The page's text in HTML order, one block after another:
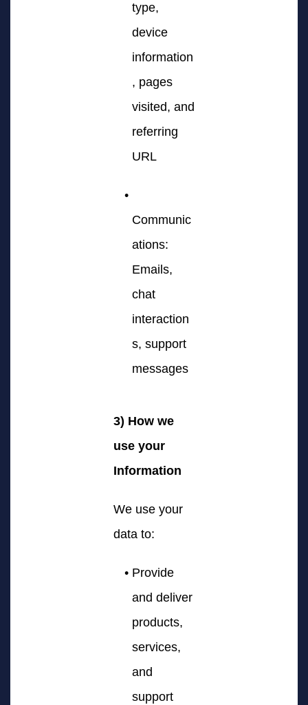
type,
device
information
, pages
visited, and
referring
URL
Communic
ations:
Emails,
chat
interaction
s, support
messages
3) How we
use your
Information
We use your
data to:
Provide
and deliver
products,
services,
and
support